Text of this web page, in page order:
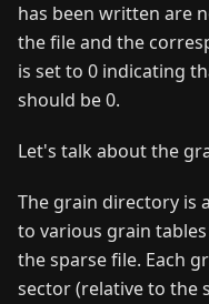
has been written are
the file and the
is set to 0 indicating
should be 0.
Let's talk about the
The grain directory is
to various grain
the sparse file. Each
sector (relative to the